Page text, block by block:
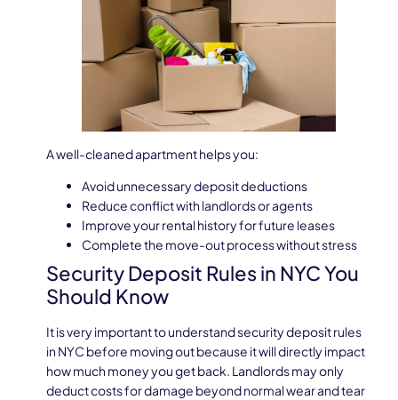
A well-cleaned apartment helps you:
Avoid unnecessary deposit deductions
Reduce conflict with landlords or agents
Improve your rental history for future leases
Complete the move-out process without stress
Security Deposit Rules in NYC You
Should Know
It is very important to understand security deposit rules
in NYC before moving out because it will directly impact
how much money you get back. Landlords may only
deduct costs for damage beyond normal wear and tear